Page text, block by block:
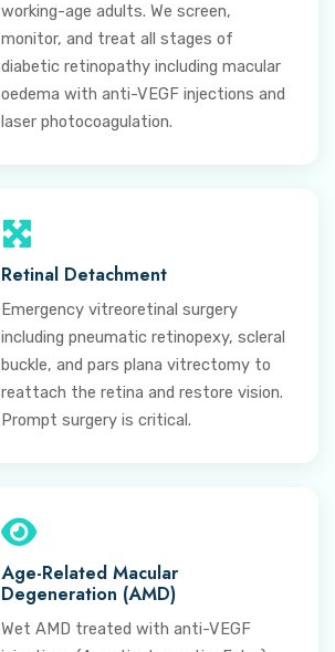
working-age adults. We screen,
monitor, and treat all stages of
diabetic retinopathy including macular
oedema with anti-VEGF injections and
laser photocoagulation.
Retinal Detachment
Emergency vitreoretinal surgery
including pneumatic retinopexy, scleral
buckle, and pars plana vitrectomy to
reattach the retina and restore vision.
Prompt surgery is critical.
Age-Related Macular
Degeneration (AMD)
Wet AMD treated with anti-VEGF